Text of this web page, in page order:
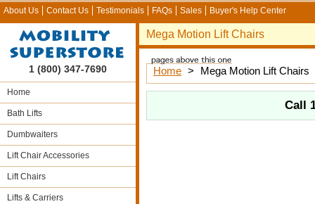
About Us Contact Us Testimonials FAQs Sales Buyer's Help Center
Mega Motion Lift Chairs
Home > Mega Motion Lift Chairs
Call
1 (800) 347-7690
Home
Bath Lifts
Dumbwaiters
Lift Chair Accessories
Lift Chairs
Lifts & Carriers